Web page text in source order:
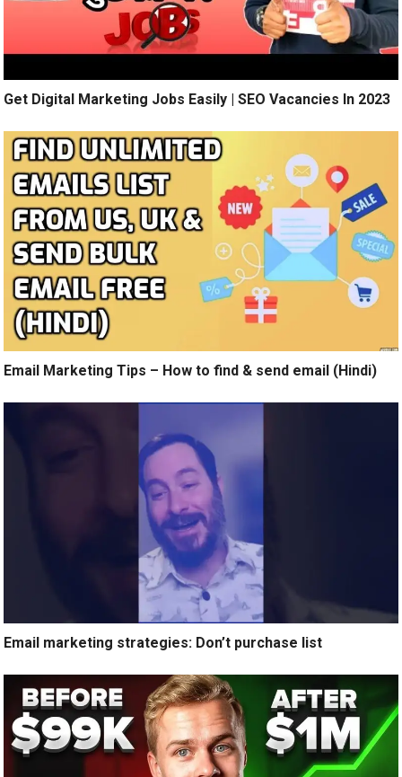
Get Digital Marketing Jobs Easily | SEO Vacancies In 2023
Email Marketing Tips – How to find & send email (Hindi)
Email marketing strategies: Don’t purchase list